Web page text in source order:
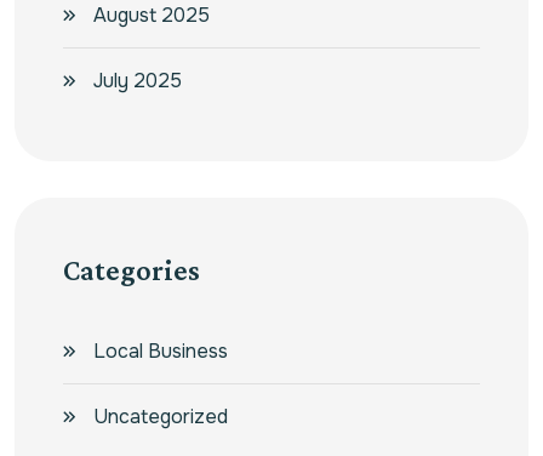
August 2025
July 2025
Categories
Local Business
Uncategorized